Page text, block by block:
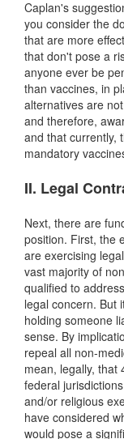
Caplan's
you consider the
that are more
that don't pose a
anyone ever be
than vaccines, in
alternatives are
and therefore,
and that currently,
mandatory
II. Legal
Next, there are
position. First, the
are exercising
vast majority of
qualified to
legal concern. But
holding someone
sense. By
repeal all non-
mean, legally, that
federal
and/or religious
have considered
would pose a